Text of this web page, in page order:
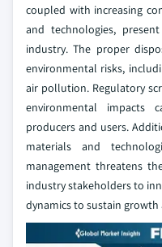
coupled with increasing
and technologies,
industry. The proper
environmental risks,
air pollution. Regulatory
environmental impacts
producers and users.
materials and
management threatens
industry stakeholders to
dynamics to sustain